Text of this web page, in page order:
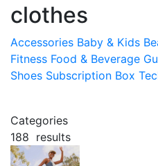
clothes
Accessories Baby & Kids
Fitness Food & Beverage
Shoes Subscription Box
Categories
188 results